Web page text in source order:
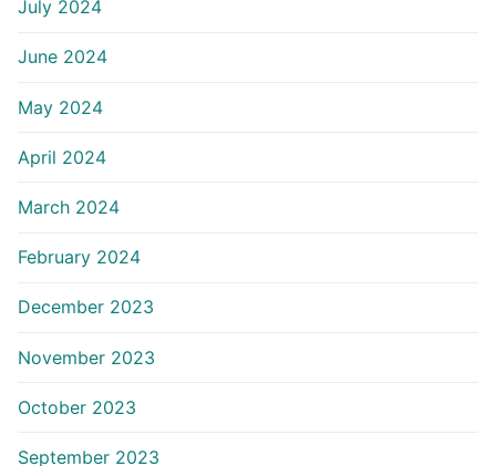
July 2024
June 2024
May 2024
April 2024
March 2024
February 2024
December 2023
November 2023
October 2023
September 2023